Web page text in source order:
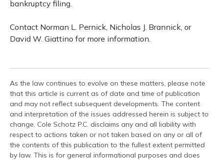
bankruptcy filing.
Contact Norman L. Pernick, Nicholas J. Brannick, or
David W. Giattino for more information.
As the law continues to evolve on these matters, please note
that this article is current as of date and time of publication
and may not reflect subsequent developments. The content
and interpretation of the issues addressed herein is subject to
change. Cole Schotz P.C. disclaims any and all liability with
respect to actions taken or not taken based on any or all of
the contents of this publication to the fullest extent permitted
by law. This is for general informational purposes and does